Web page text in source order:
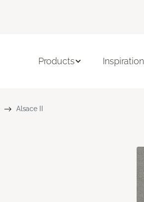
Products Inspiration
Alsace II